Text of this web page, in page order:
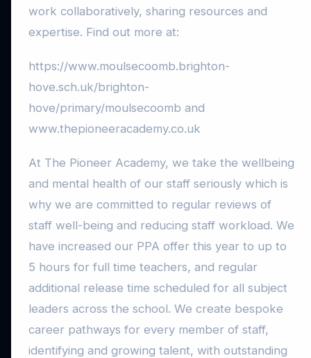
work collaboratively, sharing resources and
expertise. Find out more at:
https://www.moulsecoomb.brighton-
hove.sch.uk/brighton-
hove/primary/moulsecoomb and
www.thepioneeracademy.co.uk
At The Pioneer Academy, we take the wellbeing
and mental health of our staff seriously which is
why we are committed to regular reviews of
staff well-being and reducing staff workload. We
have increased our PPA offer this year to up to
5 hours for full time teachers, and regular
additional release time scheduled for all subject
leaders across the school. We create bespoke
career pathways for every member of staff,
identifying and growing talent, with outstanding